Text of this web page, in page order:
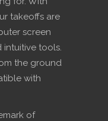
takeoffs are
screen
tools.
the ground
with
of